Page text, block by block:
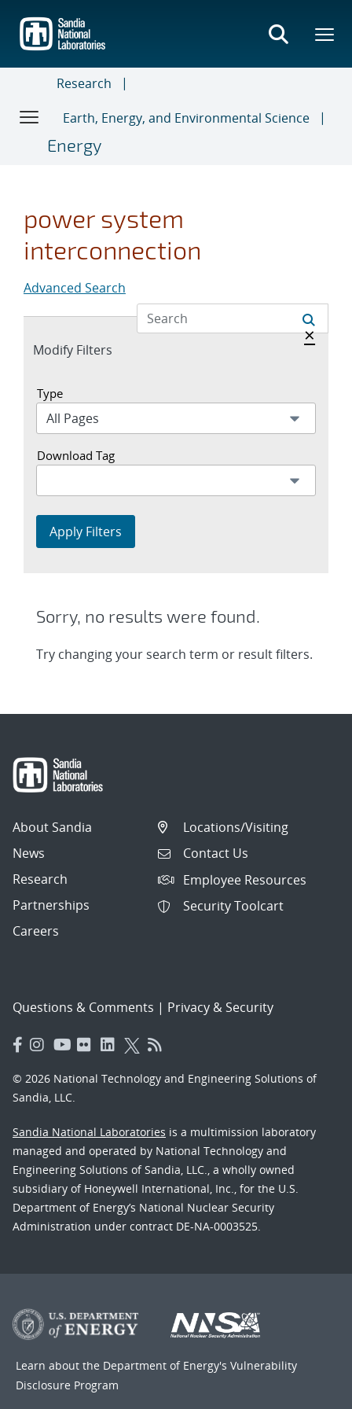
main
content
Research
Earth, Energy, and Environmental Science
Energy
power system
interconnection
Advanced Search
Expand
Modify Filters
Hide
×
Type
Download Tag
Apply Filters
Sorry, no results were found.
Try changing your search term or result filters.
About Sandia
News
Research
Partnerships
Careers
Locations/Visiting
Contact Us
Employee Resources
Security Toolcart
Questions & Comments | Privacy & Security
© 2026 National Technology and Engineering Solutions of
Sandia, LLC.
Sandia National Laboratories is a multimission laboratory
managed and operated by National Technology and
Engineering Solutions of Sandia, LLC., a wholly owned
subsidiary of Honeywell International, Inc., for the U.S.
Department of Energy’s National Nuclear Security
Administration under contract DE-NA-0003525.
Learn about the Department of Energy's Vulnerability
Disclosure Program